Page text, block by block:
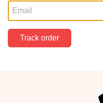
Track order